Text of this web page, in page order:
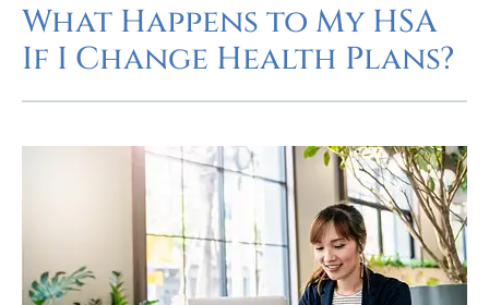
What Happens to My HSA
If I Change Health Plans?